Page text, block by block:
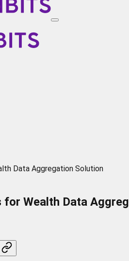
Data Aggregation Solution
for Wealth Data